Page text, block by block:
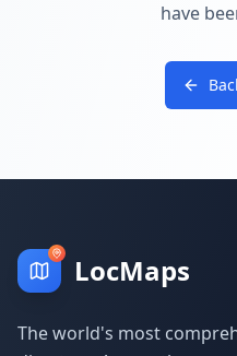
have
LocMaps
The world's most